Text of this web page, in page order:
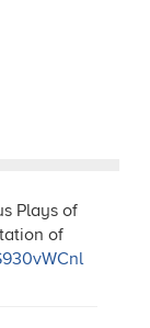
Plays of
of